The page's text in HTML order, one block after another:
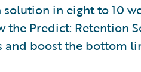
in eight to 10
the Predict: Retention
and boost the bottom